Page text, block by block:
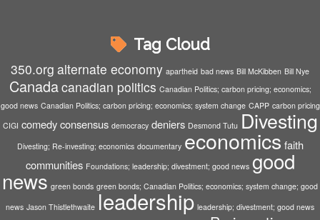
Tag Cloud
350.org alternate economy apartheid bad news Bill McKibben Bill Nye
Canadacanadian politics Canadian Politics; carbon pricing; economics;
good news Canadian Politics; carbon pricing; economics; system change CAPP carbon pricing
CIGI comedy consensus democracy deniers Desmond Tutu Divesting
Divesting; Re-investing; economics documentary economics faith
communities Foundations; leadership; divestment; good news good
news green bonds green bonds; Canadian Politics; economics; system change; good
news Jason Thistlethwaite leadership leadership; divestment; good news